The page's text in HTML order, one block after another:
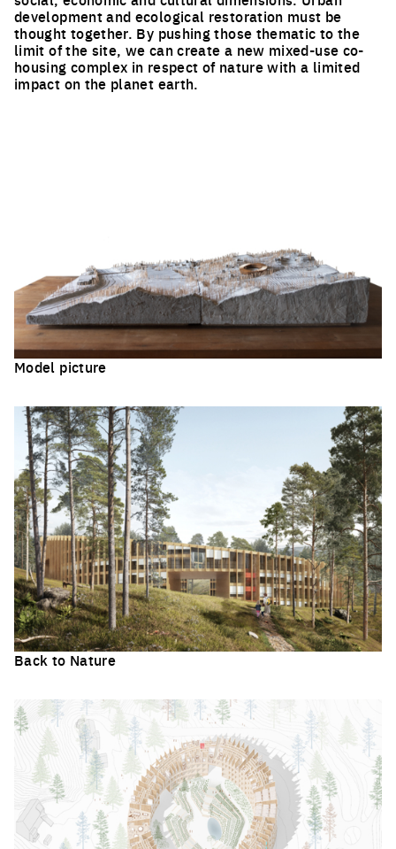
development and ecological restoration must be
thought together. By pushing those thematic to the
limit of the site, we can create a new mixed-use co-
housing complex in respect of nature with a limited
impact on the planet earth.
Model picture
Back to Nature